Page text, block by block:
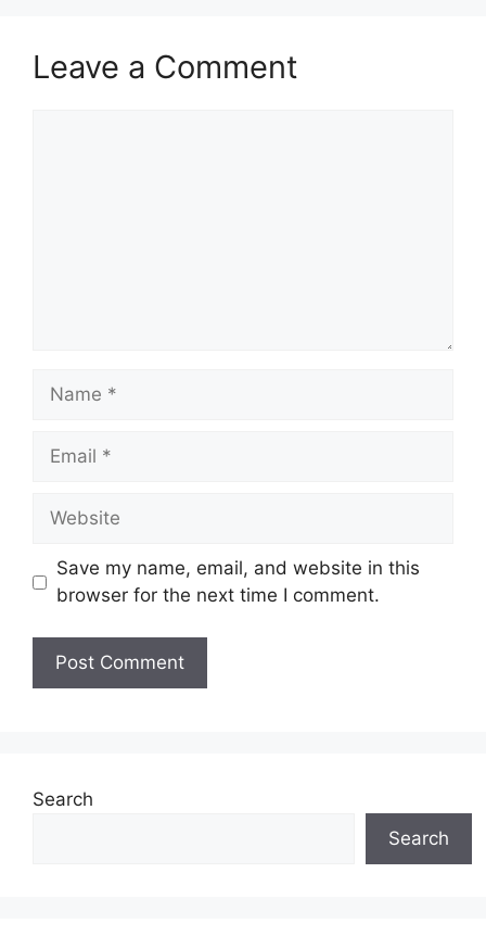
Leave a Comment
Name
Email
Website
Save my name, email, and website in this
browser for the next time I comment.
Search
Search